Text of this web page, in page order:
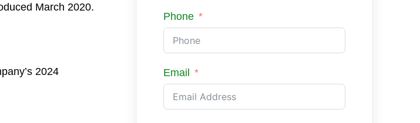
March 2020.
2024
Phone
Email